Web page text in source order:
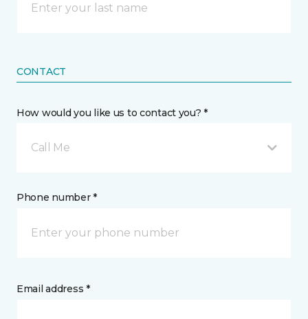
CONTACT
How would you like us to contact you? *
Call Me
Phone number *
Email address *